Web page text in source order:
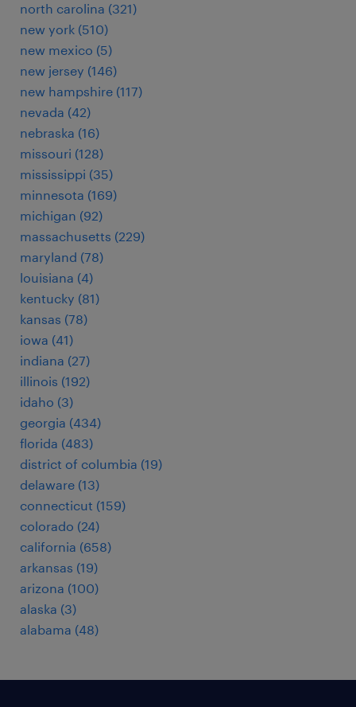
north carolina (321)
new york (510)
new mexico (5)
new jersey (146)
new hampshire (117)
nevada (42)
nebraska (16)
missouri (128)
mississippi (35)
minnesota (169)
michigan (92)
massachusetts (229)
maryland (78)
louisiana (4)
kentucky (81)
kansas (78)
iowa (41)
indiana (27)
illinois (192)
idaho (3)
georgia (434)
florida (483)
district of columbia (19)
delaware (13)
connecticut (159)
colorado (24)
california (658)
arkansas (19)
arizona (100)
alaska (3)
alabama (48)